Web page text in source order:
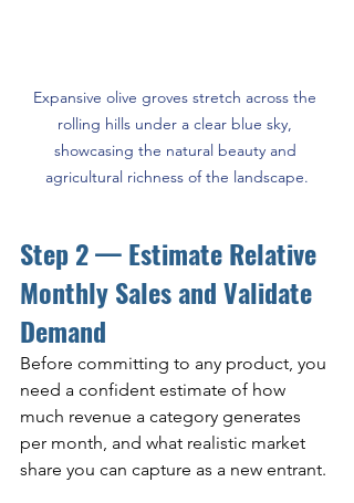
Expansive olive groves stretch across the
rolling hills under a clear blue sky,
showcasing the natural beauty and
agricultural richness of the landscape.
Step 2 — Estimate Relative
Monthly Sales and Validate
Demand
Before committing to any product, you
need a confident estimate of how
much revenue a category generates
per month, and what realistic market
share you can capture as a new entrant.